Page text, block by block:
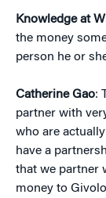
Knowledge at
the money
person he or
Catherine Gao:
partner with
who are
have a
that we partner
money to